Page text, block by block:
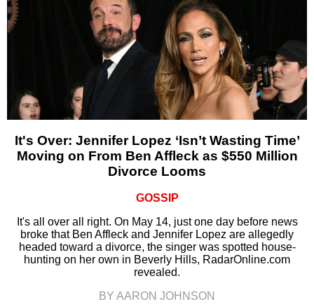
It's Over: Jennifer Lopez ‘Isn’t Wasting Time’
Moving on From Ben Affleck as $550 Million
Divorce Looms
GOSSIP
It's all over all right. On May 14, just one day before news
broke that Ben Affleck and Jennifer Lopez are allegedly
headed toward a divorce, the singer was spotted house-
hunting on her own in Beverly Hills, RadarOnline.com
revealed.
BY AARON JOHNSON